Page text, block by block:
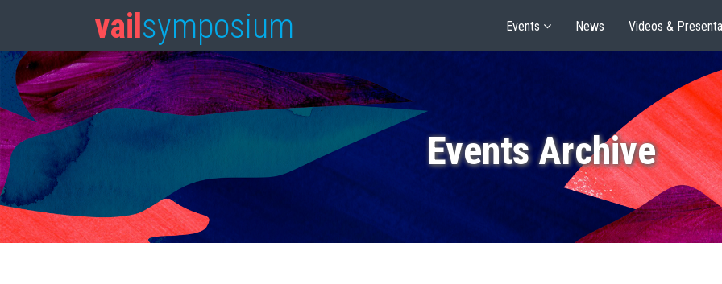
vail symposium Events News Videos &
Events Archive